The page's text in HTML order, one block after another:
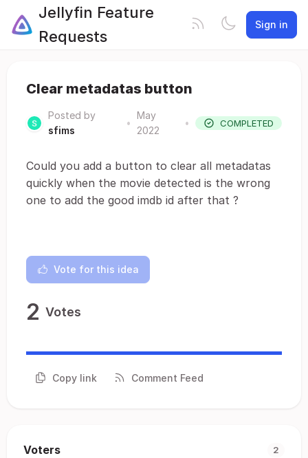
Jellyfin Feature
Requests
Sign in
Clear metadatas button
Posted by
sfims
•
May
2022
• COMPLETED
Could you add a button to clear all metadatas
quickly when the movie detected is the wrong
one to add the good imdb id after that ?
Vote for this idea
2 Votes
Copy link Comment Feed
Voters 2